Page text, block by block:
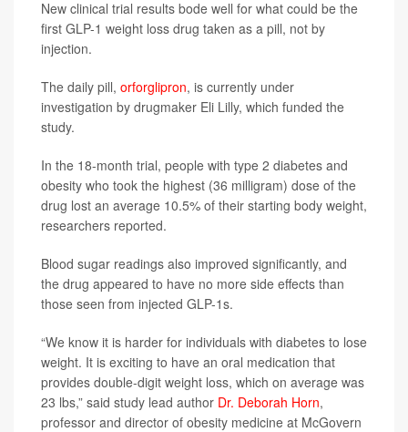
New clinical trial results bode well for what could be the
first GLP-1 weight loss drug taken as a pill, not by
injection.
The daily pill, orforglipron, is currently under
investigation by drugmaker Eli Lilly, which funded the
study.
In the 18-month trial, people with type 2 diabetes and
obesity who took the highest (36 milligram) dose of the
drug lost an average 10.5% of their starting body weight,
researchers reported.
Blood sugar readings also improved significantly, and
the drug appeared to have no more side effects than
those seen from injected GLP-1s.
“We know it is harder for individuals with diabetes to lose
weight. It is exciting to have an oral medication that
provides double-digit weight loss, which on average was
23 lbs,” said study lead author Dr. Deborah Horn,
professor and director of obesity medicine at McGovern